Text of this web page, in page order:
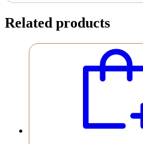
Related products